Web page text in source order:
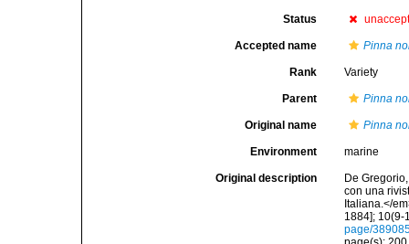
Status
Accepted name Pinna
Rank Variety
Parent Pinna
Original name Pinna
Environment marine
Original description
De
con una
Italiana.</
1884]; 10(9-
page/